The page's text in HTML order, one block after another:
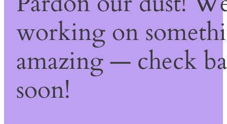
working on
amazing — check
soon!